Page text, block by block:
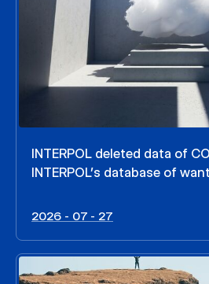
INTERPOL deleted data of
INTERPOL’s database of
2026 - 07 - 27